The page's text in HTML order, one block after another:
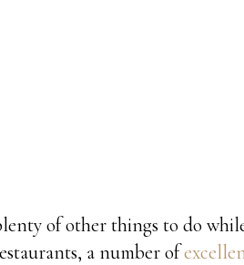
of other things to do
a number of